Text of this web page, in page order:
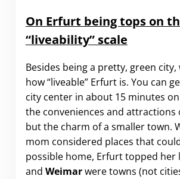
On Erfurt being tops on
“liveability” scale
Besides being a pretty, green city,
how “liveable” Erfurt is. You can
city center in about 15 minutes
the conveniences and attractions
but the charm of a smaller town.
mom considered places that
possible home, Erfurt topped her
and Weimarwere towns (not